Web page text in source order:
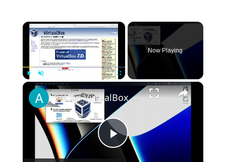
×
Unmute
Now Playing
×
Play
Set up VirtualBox for Virtual Machine in macOS with Apple Silicon (M1, M2, Pro, Ultra)